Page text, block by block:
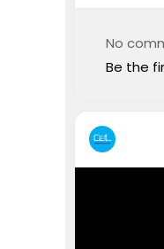
No
Be the